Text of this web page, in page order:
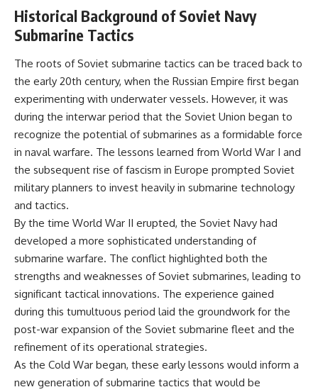
Historical Background of Soviet Navy
Submarine Tactics
The roots of Soviet submarine tactics can be traced back to
the early 20th century, when the Russian Empire first began
experimenting with underwater vessels. However, it was
during the interwar period that the Soviet Union began to
recognize the potential of submarines as a formidable force
in naval warfare. The lessons learned from World War I and
the subsequent rise of fascism in Europe prompted Soviet
military planners to invest heavily in submarine technology
and tactics.
By the time World War II erupted, the Soviet Navy had
developed a more sophisticated understanding of
submarine warfare. The conflict highlighted both the
strengths and weaknesses of Soviet submarines, leading to
significant tactical innovations. The experience gained
during this tumultuous period laid the groundwork for the
post-war expansion of the Soviet submarine fleet and the
refinement of its operational strategies.
As the Cold War began, these early lessons would inform a
new generation of submarine tactics that would be